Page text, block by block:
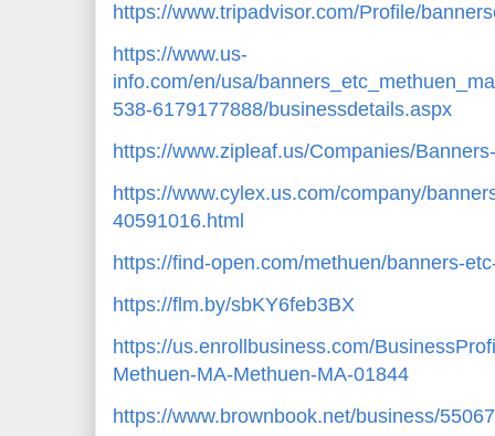
https://www.tripadvisor.com/Profile/
https://www.us-
info.com/en/usa/
538-6179177888/businessdetails.aspx
https://www.zipleaf.us/Companies/
https://www.cylex.us.com/company/
40591016.html
https://find-open.com/methuen/banners-
https://flm.by/sbKY6feb3BX
https://us.enrollbusiness.com/
Methuen-MA-Methuen-MA-01844
https://www.brownbook.net/business/